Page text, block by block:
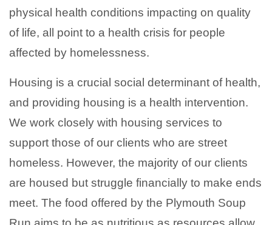
physical health conditions impacting on quality
of life, all point to a health crisis for people
affected by homelessness.
Housing is a crucial social determinant of health,
and providing housing is a health intervention.
We work closely with housing services to
support those of our clients who are street
homeless. However, the majority of our clients
are housed but struggle financially to make ends
meet. The food offered by the Plymouth Soup